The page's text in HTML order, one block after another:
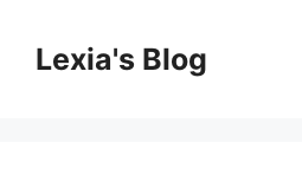
contentLexia's Blog